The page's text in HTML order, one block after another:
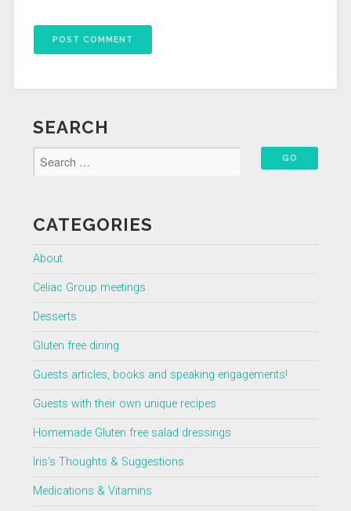
SEARCH
CATEGORIES
About
Celiac Group meetings
Desserts
Gluten free dining
Guests articles, books and speaking engagements!
Guests with their own unique recipes
Homemade Gluten free salad dressings
Iris's Thoughts & Suggestions
Medications & Vitamins